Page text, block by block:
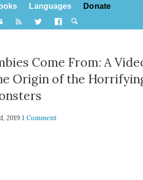
Languages Donate
Come From: A
Origin of the
20191 Comment